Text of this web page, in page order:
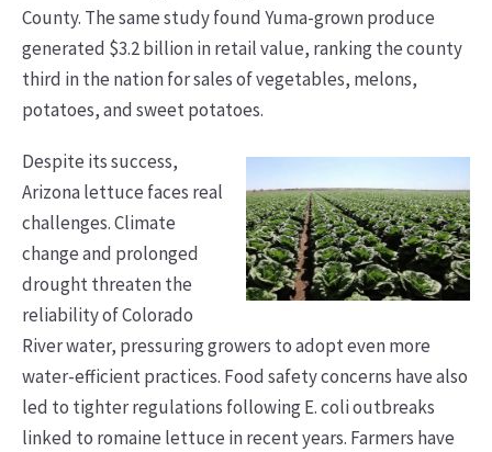
County. The same study found Yuma-grown produce
generated $3.2 billion in retail value, ranking the county
third in the nation for sales of vegetables, melons,
potatoes, and sweet potatoes.
Despite its success,
Arizona lettuce faces real
challenges. Climate
change and prolonged
drought threaten the
reliability of Colorado
River water, pressuring growers to adopt even more
water-efficient practices. Food safety concerns have also
led to tighter regulations following E. coli outbreaks
linked to romaine lettuce in recent years. Farmers have